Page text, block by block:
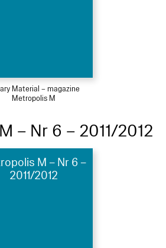
Material – magazine
Metropolis M
– Nr 6 – 2011/2012
M – Nr 6 –
2011/2012